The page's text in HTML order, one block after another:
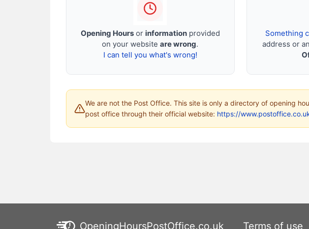
Opening Hoursor informationprovided
on your websiteare wrong.
I can tell you what's wrong!
Something
address or
We are not the Post Office. This site is only a directory of opening
post office through their official website: https://
OpeningHoursPostOffice.co.uk Terms of use